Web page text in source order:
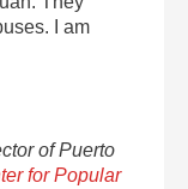
I am
of Puerto
for Popular